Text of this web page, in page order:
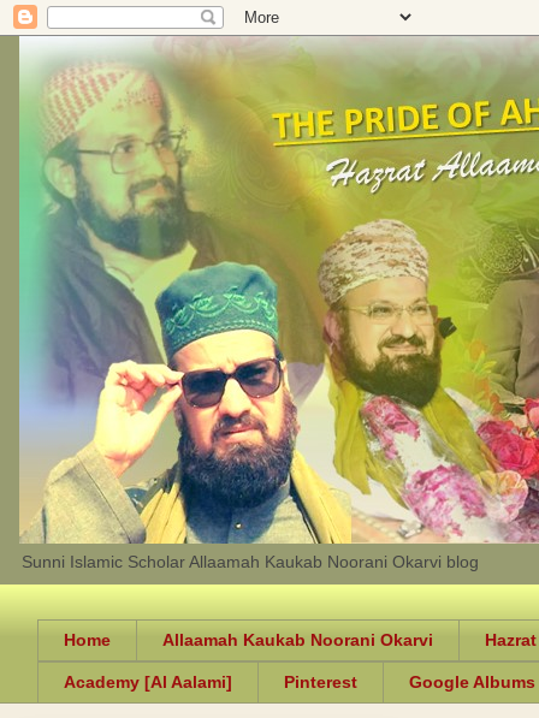
Sunni Islamic Scholar Allaamah Kaukab Noorani Okarvi blog
Home Allaamah Kaukab Noorani Okarvi
Academy [Al Aalami] Pinterest Google Albums